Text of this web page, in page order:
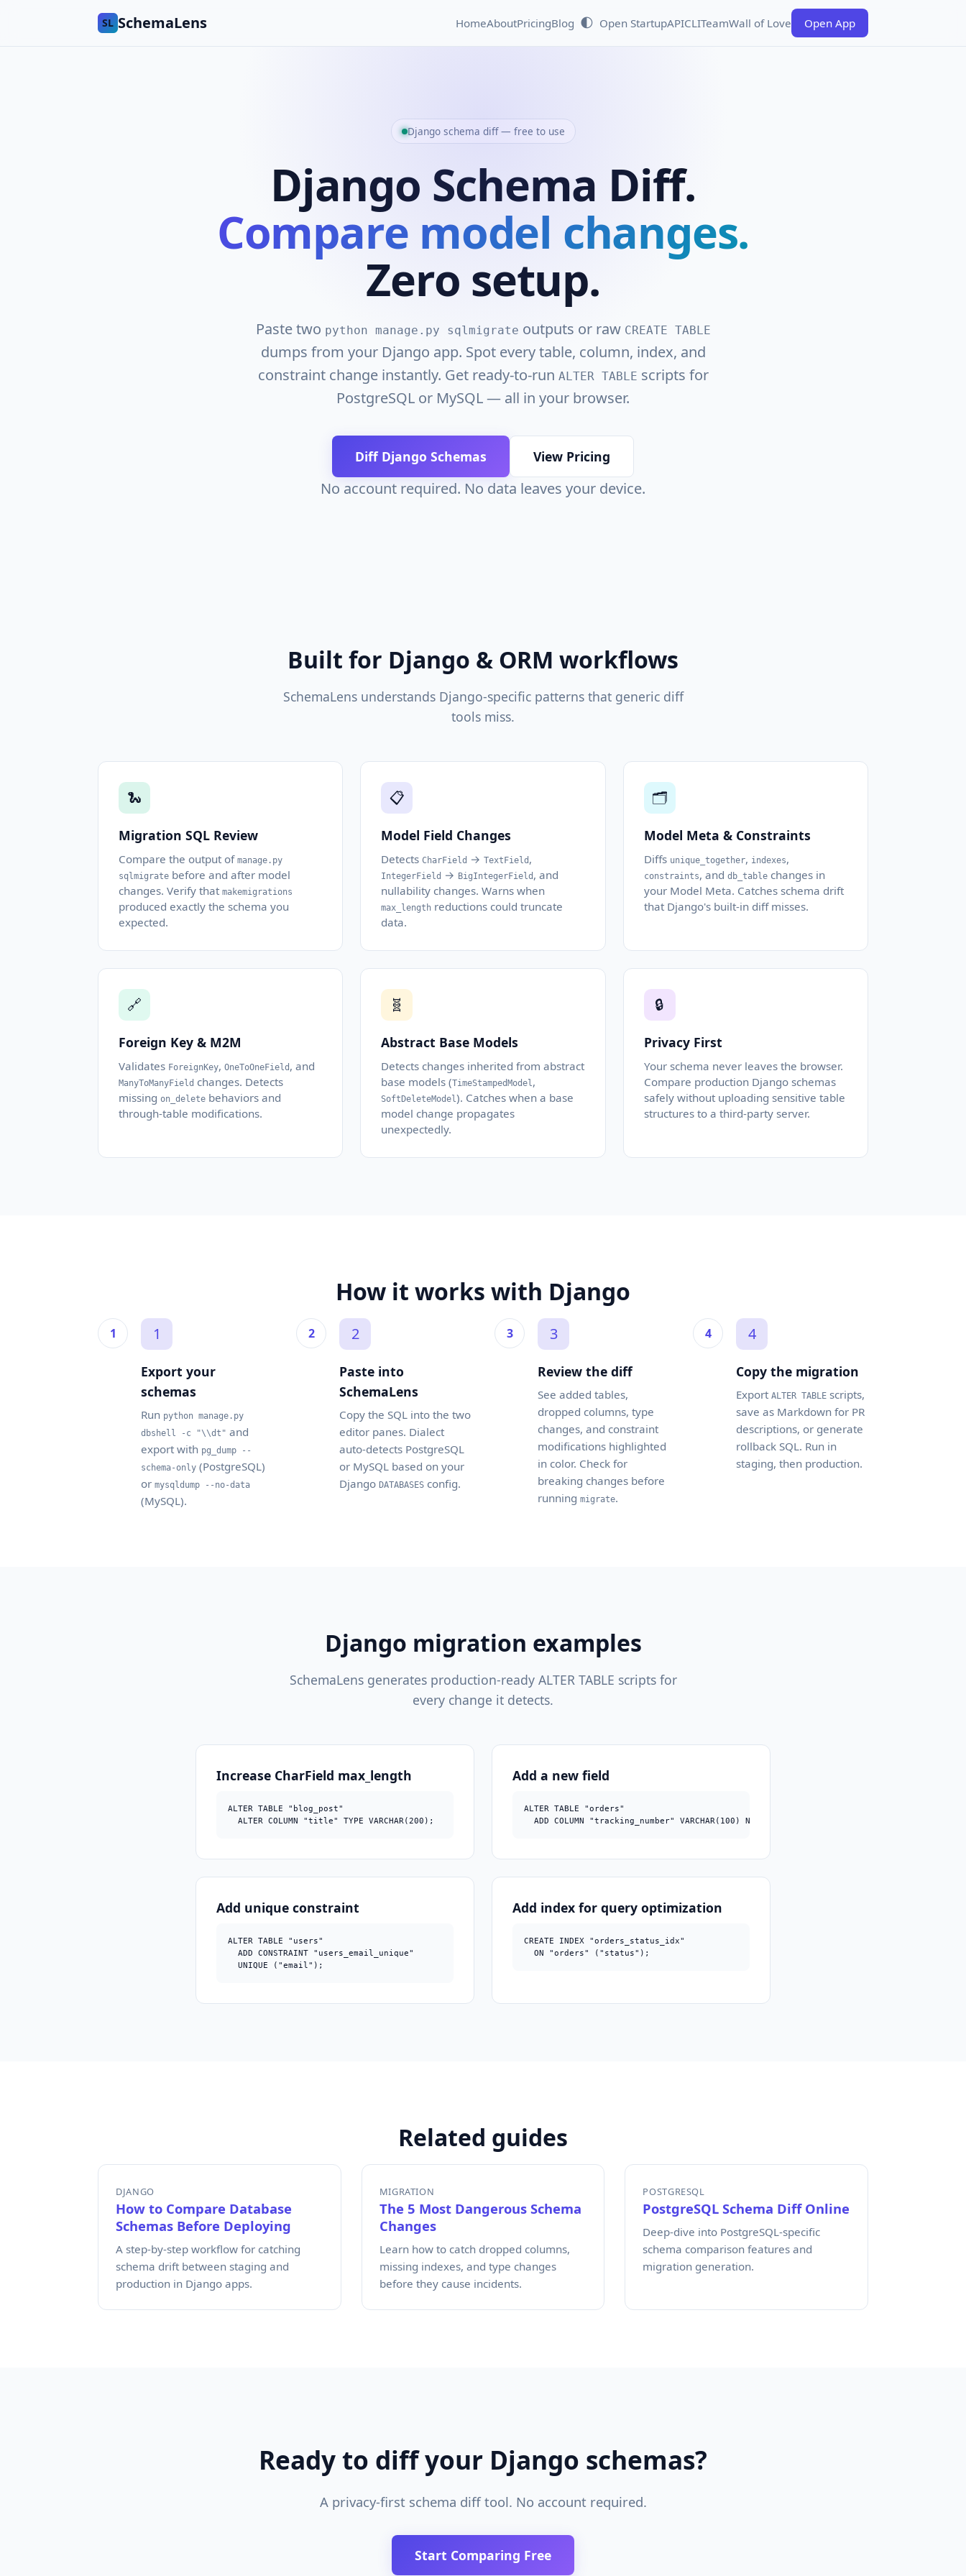
SL SchemaLens HomeAboutPricingBlog 🌓 Open StartupAPICLITeamWall of Love Open App
Django schema diff — free to use
Django Schema Diff.
Compare model changes.
Zero setup.
Paste two python manage.py sqlmigrate outputs or raw CREATE TABLE
dumps from your Django app. Spot every table, column, index, and
constraint change instantly. Get ready-to-run ALTER TABLE scripts for
PostgreSQL or MySQL — all in your browser.
Diff Django Schemas View Pricing
No account required. No data leaves your device.
Built for Django & ORM workflows
SchemaLens understands Django-specific patterns that generic diff
tools miss.
🐍
Migration SQL Review
Compare the output of manage.py
sqlmigrate before and after model
changes. Verify that makemigrations
produced exactly the schema you
expected.
📋
Model Field Changes
DetectsCharField →TextField ,
IntegerField → BigIntegerField , and
nullability changes. Warns when
max_length reductions could truncate
data.
🗂️
Model Meta & Constraints
Diffs unique_together, indexes,
constraints, and db_tablechanges in
your Model Meta. Catches schema drift
that Django's built-in diff misses.
🔗
Foreign Key & M2M
Validates ForeignKey, OneToOneField , and
ManyToManyField changes. Detects
missing on_delete behaviors and
through-table modifications.
🧬
Abstract Base Models
Detects changes inherited from abstract
base models (TimeStampedModel,
SoftDeleteModel). Catches when a base
model change propagates
unexpectedly.
🔒
Privacy First
Your schema never leaves the browser.
Compare production Django schemas
safely without uploading sensitive table
structures to a third-party server.
How it works with Django
1
Export your
schemas
Run python manage.py
dbshell -c "\\dt" and
export with pg_dump --
schema-only (PostgreSQL)
or mysqldump --no-data
(MySQL).
2
Paste into
SchemaLens
Copy the SQL into the two
editor panes. Dialect
auto-detects PostgreSQL
or MySQL based on your
Django DATABASES config.
3
Review the diff
See added tables,
dropped columns, type
changes, and constraint
modifications highlighted
in color. Check for
breaking changes before
running migrate.
4
Copy the migration
Export ALTER TABLE scripts,
save as Markdown for PR
descriptions, or generate
rollback SQL. Run in
staging, then production.
Django migration examples
SchemaLens generates production-ready ALTER TABLE scripts for
every change it detects.
Increase CharField max_length
ALTER TABLE "blog_post"
  ALTER COLUMN "title" TYPE VARCHAR(200);
Add a new field
ALTER TABLE "orders"
  ADD COLUMN "tracking_number" VARCHAR(100) NULL;
Add unique constraint
ALTER TABLE "users"
  ADD CONSTRAINT "users_email_unique"
  UNIQUE ("email");
Add index for query optimization
CREATE INDEX "orders_status_idx"
  ON "orders" ("status");
Related guides
DJANGO
How to Compare Database
Schemas Before Deploying
A step-by-step workflow for catching
schema drift between staging and
production in Django apps.
MIGRATION
The 5 Most Dangerous Schema
Changes
Learn how to catch dropped columns,
missing indexes, and type changes
before they cause incidents.
POSTGRESQL
PostgreSQL Schema Diff Online
Deep-dive into PostgreSQL-specific
schema comparison features and
migration generation.
Ready to diff your Django schemas?
A privacy-first schema diff tool. No account required.
Start Comparing Free